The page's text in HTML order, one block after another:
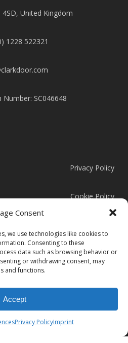
Consent
we use technologies like cookies to
Consenting to these
data such as browsing behavior or
or withdrawing consent, may
and functions.
Accept
Privacy PolicyImprint
4SD, United Kingdom
1228 522321
Number: SC046648
Privacy Policy
Cookie Policy